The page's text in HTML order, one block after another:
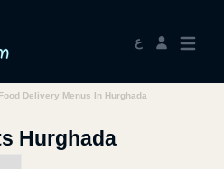
ع
Delivery Menus In Hurghada
Hurghada